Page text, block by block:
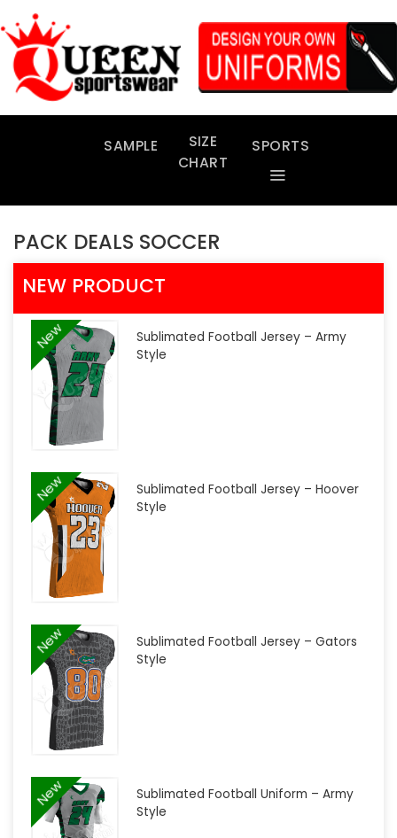
to
content
SAMPLE
SIZE
CHART
SPORTS
PACK DEALS SOCCER
NEW PRODUCT
New
Sublimated Football Jersey – Army
Style
New
Sublimated Football Jersey – Hoover
Style
New
Sublimated Football Jersey – Gators
Style
New
Sublimated Football Uniform – Army
Style